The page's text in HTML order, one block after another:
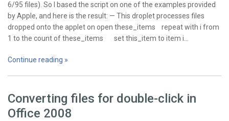
6/95 files). So I based the script on one of the examples provided
by Apple, and here is the result: — This droplet processes files
dropped onto the applet on open these_items repeat with i from
1 to the count of these_items set this_item to item i…
Continue reading »
Converting files for double-click in
Office 2008